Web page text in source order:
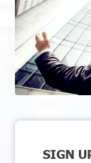
SIGN